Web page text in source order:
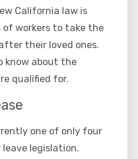
California law is
of workers to take the
their loved ones.
know about the
qualified for.
one of only four
legislation.